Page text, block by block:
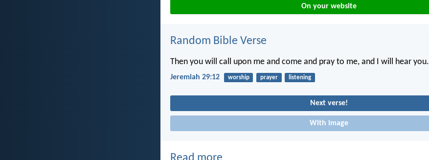
On your website
Random Bible Verse
Then you will call upon me and come and pray to me, and I will hear you.
Jeremiah 29:12 worship prayer listening
Next verse!
With image